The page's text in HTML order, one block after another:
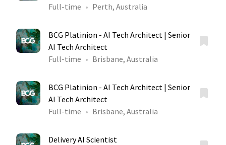
Full-time
Perth, Australia
BCG Platinion - AI Tech Architect | Senior
AI Tech Architect
Full-time
Brisbane, Australia
BCG Platinion - AI Tech Architect | Senior
AI Tech Architect
Full-time
Brisbane, Australia
Delivery AI Scientist